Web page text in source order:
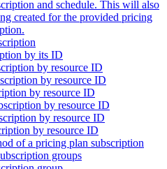
and schedule. This will also
created for the provided pricing
by its ID
by resource ID
by resource ID
by resource ID
by resource ID
by resource ID
by resource ID
of a pricing plan subscription
groups